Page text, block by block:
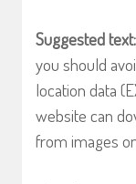
Suggested text:
you should
location data
website can
from images